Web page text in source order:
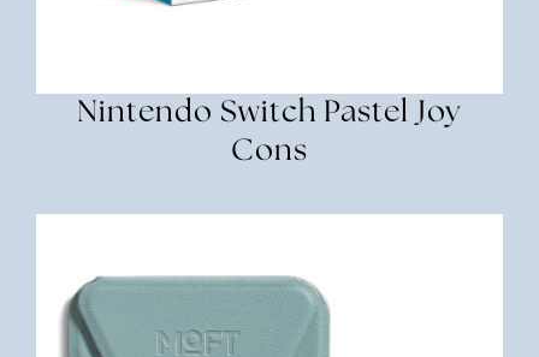
Nintendo Switch Pastel Joy
Cons